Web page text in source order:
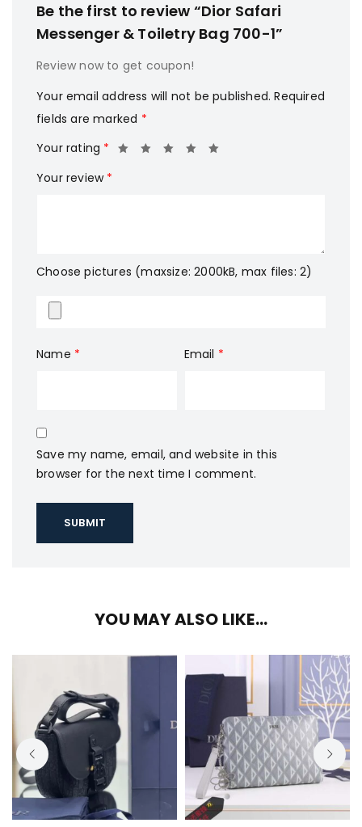
Be the first to review “Dior Safari
Messenger & Toiletry Bag 700-1”
Review now to get coupon!
Your email address will not be published. Required
fields are marked *
Your rating *
Your review *
Choose pictures (maxsize: 2000kB, max files: 2)
Name * Email *
Save my name, email, and website in this
browser for the next time I comment.
YOU MAY ALSO LIKE…